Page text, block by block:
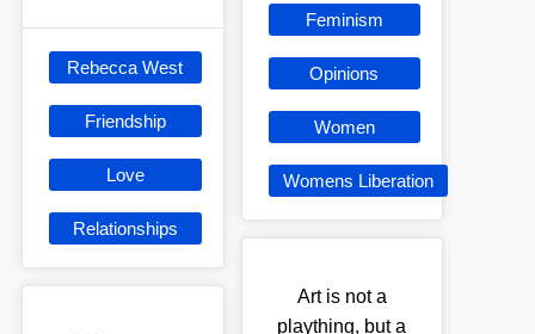
Rebecca West
Friendship
Love
Relationships
Feminism
Opinions
Women
Womens Liberation
Art is not a
plaything, but a